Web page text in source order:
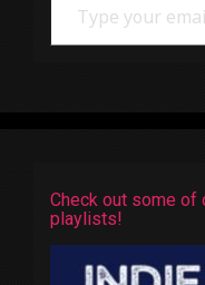
Check out some of
playlists!